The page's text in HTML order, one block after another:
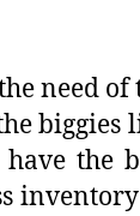
need of
biggies
the